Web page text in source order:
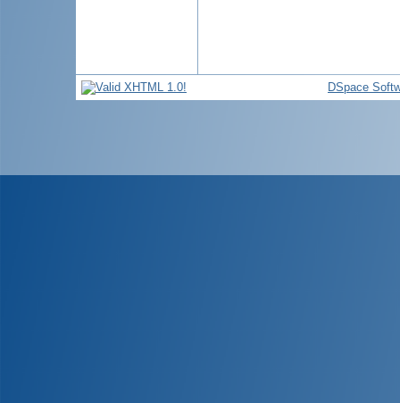
DSpace